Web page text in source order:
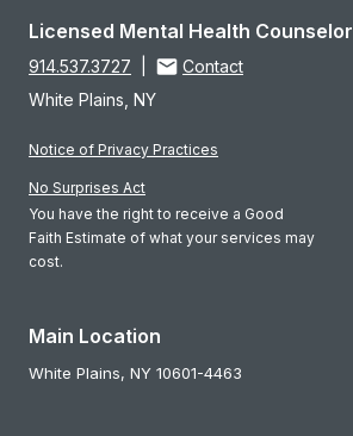
Licensed Mental Health Counselor
914.537.3727
Contact
White Plains, NY
Notice of Privacy Practices
No Surprises Act
You have the right to receive a Good
Faith Estimate of what your services may
cost.
Main Location
White Plains, NY 10601-4463